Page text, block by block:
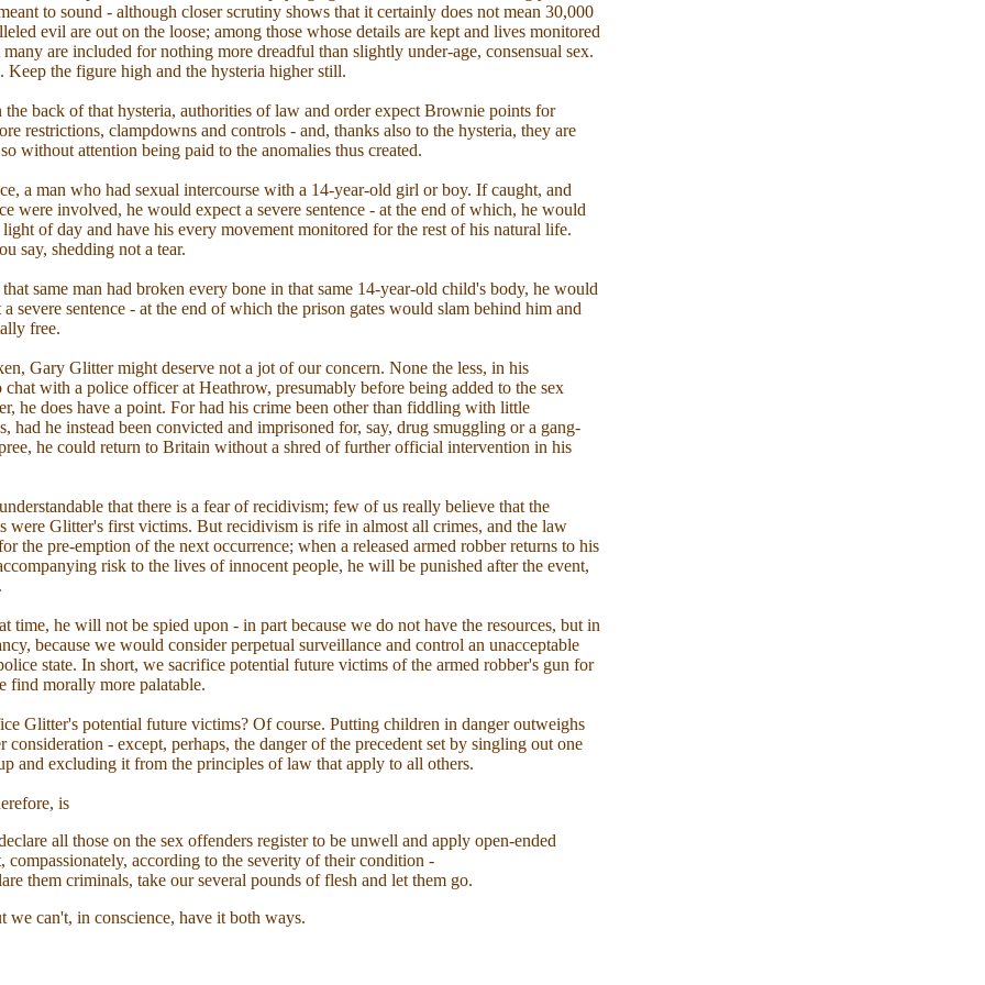
to sound - although closer scrutiny shows that it certainly does not mean 30,000
evil are out on the loose; among those whose details are kept and lives monitored
many are included for nothing more dreadful than slightly under-age, consensual sex.
Keep the figure high and the hysteria higher still.
the back of that hysteria, authorities of law and order expect Brownie points for
restrictions, clampdowns and controls - and, thanks also to the hysteria, they are
without attention being paid to the anomalies thus created.
a man who had sexual intercourse with a 14-year-old girl or boy. If caught, and
were involved, he would expect a severe sentence - at the end of which, he would
of day and have his every movement monitored for the rest of his natural life.
say, shedding not a tear.
same man had broken every bone in that same 14-year-old child's body, he would
severe sentence - at the end of which the prison gates would slam behind him and
free.
Gary Glitter might deserve not a jot of our concern. None the less, in his
with a police officer at Heathrow, presumably before being added to the sex
he does have a point. For had his crime been other than fiddling with little
had he instead been convicted and imprisoned for, say, drug smuggling or a gang-
he could return to Britain without a shred of further official intervention in his
that there is a fear of recidivism; few of us really believe that the
were Glitter's first victims. But recidivism is rife in almost all crimes, and the law
the pre-emption of the next occurrence; when a released armed robber returns to his
risk to the lives of innocent people, he will be punished after the event,
time, he will not be spied upon - in part because we do not have the resources, but in
because we would consider perpetual surveillance and control an unacceptable
state. In short, we sacrifice potential future victims of the armed robber's gun for
find morally more palatable.
Glitter's potential future victims? Of course. Putting children in danger outweighs
consideration - except, perhaps, the danger of the precedent set by singling out one
and excluding it from the principles of law that apply to all others.
is
all those on the sex offenders register to be unwell and apply open-ended
compassionately, according to the severity of their condition -
them criminals, take our several pounds of flesh and let them go.
we can't, in conscience, have it both ways.